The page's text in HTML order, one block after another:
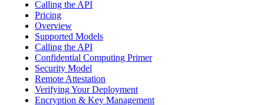
Calling the API
Pricing
Overview
Supported Models
Calling the API
Confidential Computing Primer
Security Model
Remote Attestation
Verifying Your Deployment
Encryption & Key Management